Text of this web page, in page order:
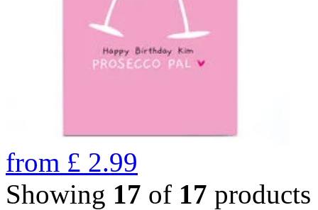
from £ 2.99
Showing 17 of 17 products